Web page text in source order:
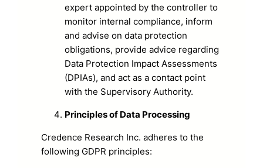
expert appointed by the controller to
monitor internal compliance, inform
and advise on data protection
obligations, provide advice regarding
Data Protection Impact Assessments
(DPIAs), and act as a contact point
with the Supervisory Authority.
Principles of Data Processing
Credence Research Inc. adheres to the
following GDPR principles: